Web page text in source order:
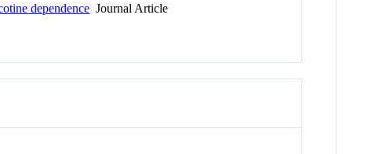
dependence Journal Article